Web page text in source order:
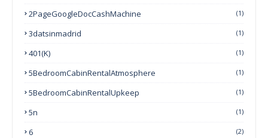
2PageGoogleDocCashMachine (1)
3datsinmadrid (1)
401(k) (1)
5BedroomCabinRentalAtmosphere (1)
5BedroomCabinRentalUpkeep (1)
5n (1)
6 (2)